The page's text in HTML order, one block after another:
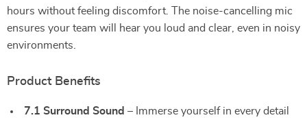
hours without feeling discomfort. The noise-cancelling mic
ensures your team will hear you loud and clear, even in noisy
environments.
Product Benefits
7.1 Surround Sound – Immerse yourself in every detail